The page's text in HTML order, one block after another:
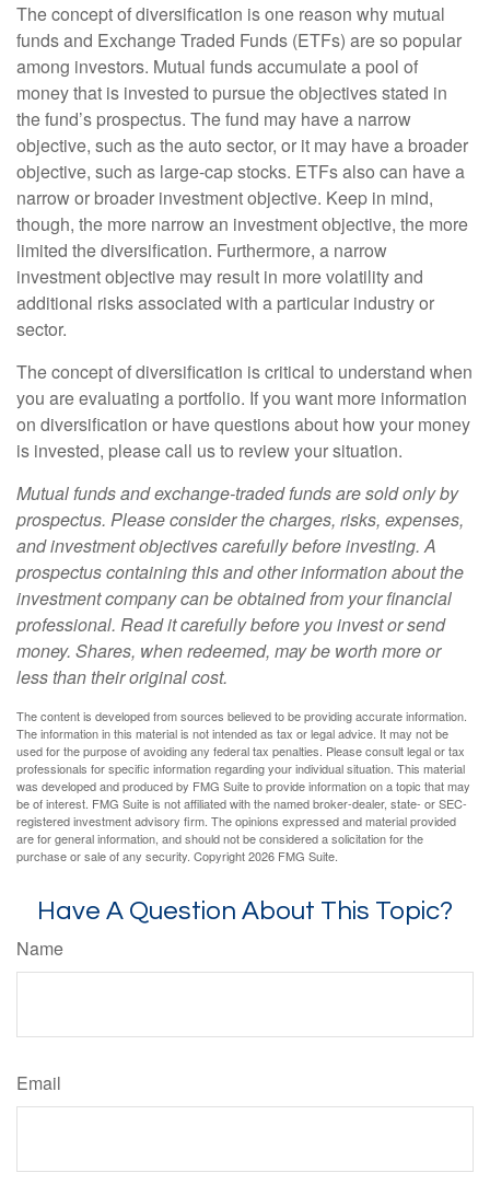
The concept of diversification is one reason why mutual
funds and Exchange Traded Funds (ETFs) are so popular
among investors. Mutual funds accumulate a pool of
money that is invested to pursue the objectives stated in
the fund’s prospectus. The fund may have a narrow
objective, such as the auto sector, or it may have a broader
objective, such as large-cap stocks. ETFs also can have a
narrow or broader investment objective. Keep in mind,
though, the more narrow an investment objective, the more
limited the diversification. Furthermore, a narrow
investment objective may result in more volatility and
additional risks associated with a particular industry or
sector.
The concept of diversification is critical to understand when
you are evaluating a portfolio. If you want more information
on diversification or have questions about how your money
is invested, please call us to review your situation.
Mutual funds and exchange-traded funds are sold only by
prospectus. Please consider the charges, risks, expenses,
and investment objectives carefully before investing. A
prospectus containing this and other information about the
investment company can be obtained from your financial
professional. Read it carefully before you invest or send
money. Shares, when redeemed, may be worth more or
less than their original cost.
The content is developed from sources believed to be providing accurate information.
The information in this material is not intended as tax or legal advice. It may not be
used for the purpose of avoiding any federal tax penalties. Please consult legal or tax
professionals for specific information regarding your individual situation. This material
was developed and produced by FMG Suite to provide information on a topic that may
be of interest. FMG Suite is not affiliated with the named broker-dealer, state- or SEC-
registered investment advisory firm. The opinions expressed and material provided
are for general information, and should not be considered a solicitation for the
purchase or sale of any security. Copyright2026 FMG Suite.
Have A Question About This Topic?
Name
Email